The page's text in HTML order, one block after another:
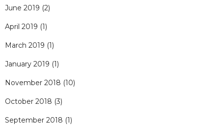
June 2019 (2)
April 2019 (1)
March 2019 (1)
January 2019 (1)
November 2018 (10)
October 2018 (3)
September 2018 (1)